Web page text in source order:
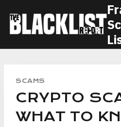
content
SCAMS
CRYPTO
WHAT TO